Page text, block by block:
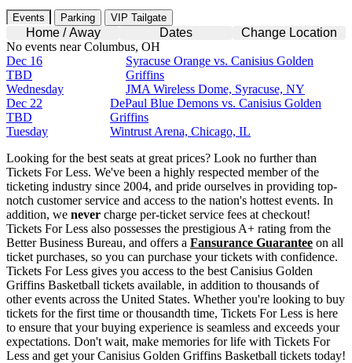
Events Parking VIP Tailgate
Home / Away Dates
Change Location
No events near Columbus, OH
Wednesday
Dec 16
TBD
Syracuse Orange vs. Canisius Golden
Griffins
JMA Wireless Dome, Syracuse, NY
Tuesday
Dec 22
TBD
DePaul Blue Demons vs. Canisius Golden
Griffins
Wintrust Arena, Chicago, IL
Looking for the best seats at great prices? Look no further than
Tickets For Less. We've been a highly respected member of the
ticketing industry since 2004, and pride ourselves in providing top-
notch customer service and access to the nation's hottest events. In
addition, we never charge per-ticket service fees at checkout!
Tickets For Less also possesses the prestigious A+ rating from the
Better Business Bureau, and offers a Fansurance Guarantee on all
ticket purchases, so you can purchase your tickets with confidence.
Tickets For Less gives you access to the best Canisius Golden
Griffins Basketball tickets available, in addition to thousands of
other events across the United States. Whether you're looking to buy
tickets for the first time or thousandth time, Tickets For Less is here
to ensure that your buying experience is seamless and exceeds your
expectations. Don't wait, make memories for life with Tickets For
Less and get your Canisius Golden Griffins Basketball tickets today!